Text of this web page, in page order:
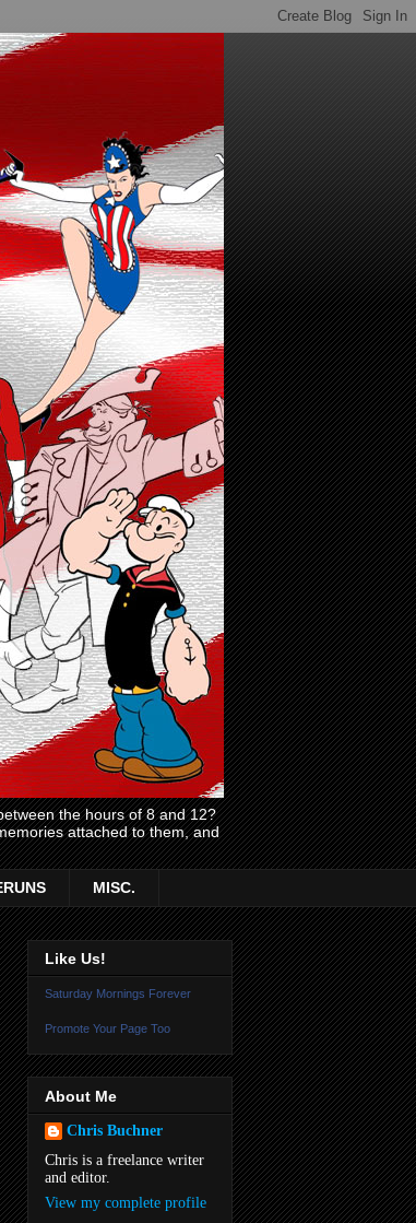
the hours of 8 and 12?
attached to them, and
MISC.
Like Us!
Saturday Mornings Forever
Promote Your Page Too
About Me
Chris Buchner
Chris is a freelance writer
and editor.
View my complete profile